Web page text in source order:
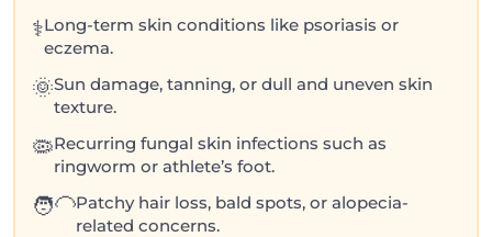
⚕️Long-term skin conditions like psoriasis or
eczema.
🌞Sun damage, tanning, or dull and uneven skin
texture.
🦠Recurring fungal skin infections such as
ringworm or athlete’s foot.
🧑‍🦲Patchy hair loss, bald spots, or alopecia-
related concerns.